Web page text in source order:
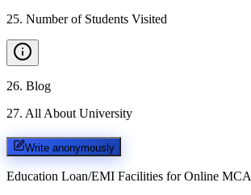
25. Number of Students Visited
26. Blog
27. All About University
Write anonymously
Education Loan/EMI Facilities for Online MCA